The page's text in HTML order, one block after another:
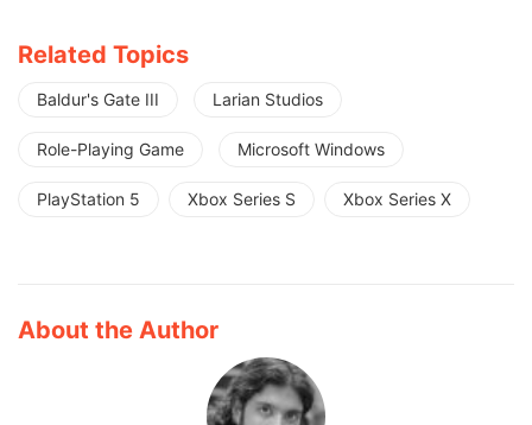
Related Topics
Baldur's Gate III Larian Studios
Role-Playing Game Microsoft Windows
PlayStation 5 Xbox Series S Xbox Series X
About the Author